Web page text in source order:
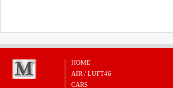
HOME
AIR / LUFT46
CARS